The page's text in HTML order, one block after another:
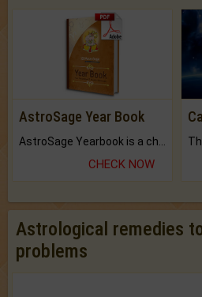
AstroSage Year Book
AstroSage Yearbook is a channel to fulfill your dreams and destiny.
CHECK NOW
Astrological remedies
problems